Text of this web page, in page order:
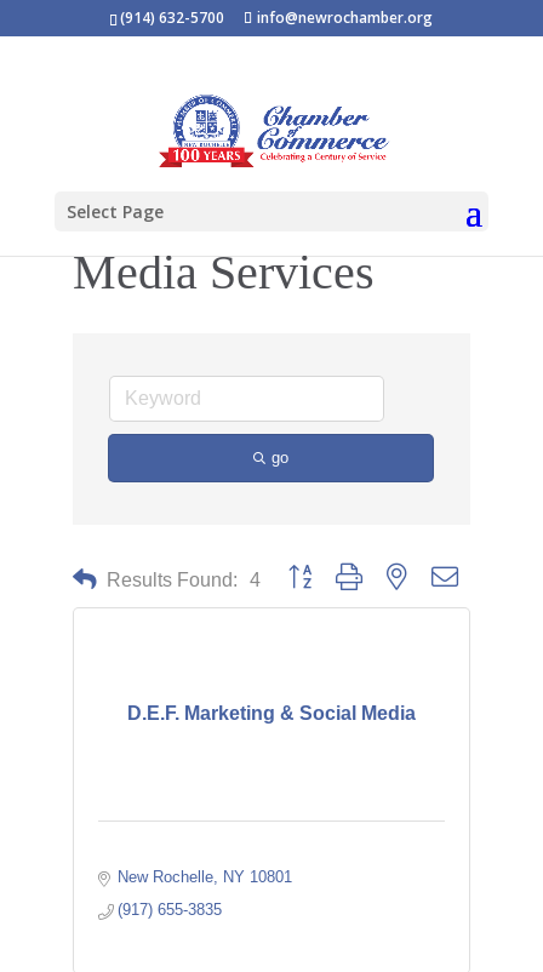
(914) 632-5700 info@newrochamber.org
Select Page
Media Services
go
Results Found: 4 Button group with nested dropdown
D.E.F. Marketing & Social Media
New Rochelle NY 10801
(917) 655-3835